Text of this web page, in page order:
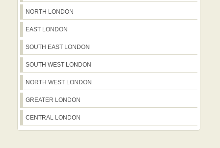
NORTH LONDON
EAST LONDON
SOUTH EAST LONDON
SOUTH WEST LONDON
NORTH WEST LONDON
GREATER LONDON
CENTRAL LONDON